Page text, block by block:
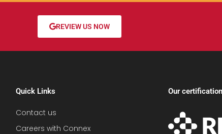
REVIEW US NOW
Quick Links
Contact us
Careers with Connex
Our